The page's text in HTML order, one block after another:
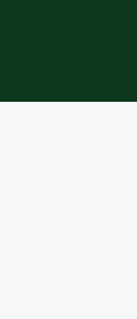
of high-quality
Discover unique